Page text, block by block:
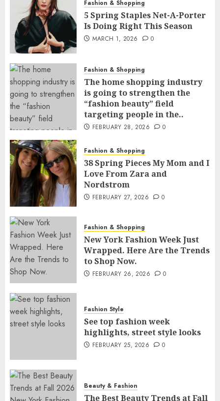
Fashion & Shopping
5 Spring Staples Net-A-Porter
Is Doing Right This Season
MARCH 1, 2026 0
Fashion & Shopping
The home shopping industry
is going to strengthen the
“fashion beauty” field
targeting people in the..
FEBRUARY 28, 2026 0
Fashion & Shopping
38 Spring Pieces My Mom and I
Love From Zara and
Nordstrom
FEBRUARY 27, 2026 0
Fashion & Shopping
New York Fashion Week Just
Wrapped. Here Are the Trends
to Shop Now.
FEBRUARY 26, 2026 0
Fashion Style
See top fashion week
highlights, street style looks
FEBRUARY 25, 2026 0
Beauty & Fashion
The Best Beauty Trends at Fall